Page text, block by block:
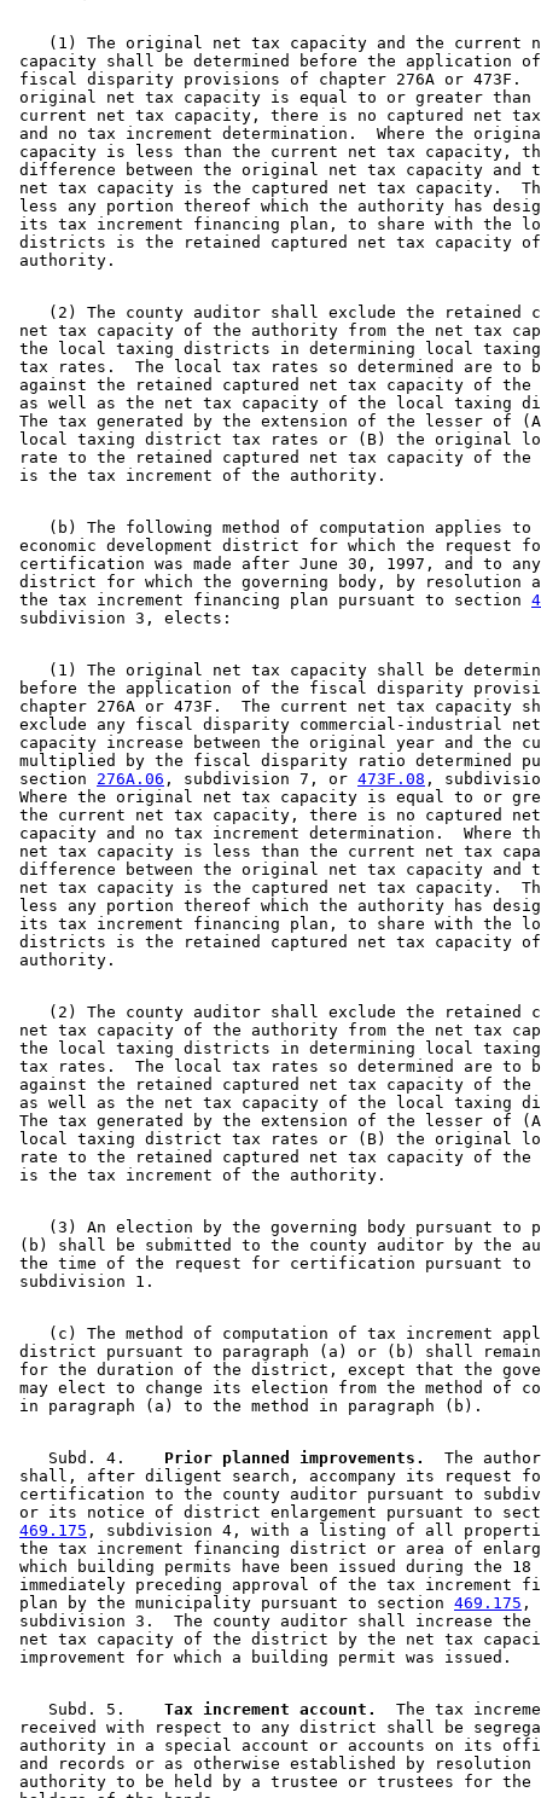
(1) The original net tax capacity and the current
capacity shall be determined before the application
fiscal disparity provisions of chapter 276A or 473F.
original net tax capacity is equal to or greater
current net tax capacity, there is no captured net
and no tax increment determination.  Where the
capacity is less than the current net tax capacity,
difference between the original net tax capacity and
net tax capacity is the captured net tax capacity.
less any portion thereof which the authority has
its tax increment financing plan, to share with the
districts is the retained captured net tax capacity
(2) The county auditor shall exclude the retained
net tax capacity of the authority from the net tax
the local taxing districts in determining local
tax rates.  The local tax rates so determined are to
against the retained captured net tax capacity of
as well as the net tax capacity of the local
The tax generated by the extension of the lesser of
local taxing district tax rates or (B) the original
rate to the retained captured net tax capacity of
(b) The following method of computation applies
economic development district for which the request
certification was made after June 30, 1997, and to
district for which the governing body, by resolution
the tax increment financing plan pursuant to section
(1) The original net tax capacity shall be
before the application of the fiscal disparity
chapter 276A or 473F.  The current net tax capacity
exclude any fiscal disparity commercial-industrial
capacity increase between the original year and the
multiplied by the fiscal disparity ratio determined
section 276A.06 , subdivision 7, or 473F.08 ,
Where the original net tax capacity is equal to or
the current net tax capacity, there is no captured
capacity and no tax increment determination.  Where
net tax capacity is less than the current net tax
difference between the original net tax capacity and
net tax capacity is the captured net tax capacity.
less any portion thereof which the authority has
its tax increment financing plan, to share with the
districts is the retained captured net tax capacity
(2) The county auditor shall exclude the retained
net tax capacity of the authority from the net tax
the local taxing districts in determining local
tax rates.  The local tax rates so determined are to
against the retained captured net tax capacity of
as well as the net tax capacity of the local
The tax generated by the extension of the lesser of
local taxing district tax rates or (B) the original
rate to the retained captured net tax capacity of
(3) An election by the governing body pursuant to
(b) shall be submitted to the county auditor by the
the time of the request for certification pursuant to
(c) The method of computation of tax increment
district pursuant to paragraph (a) or (b) shall
for the duration of the district, except that the
may elect to change its election from the method of
    Subd. 4.
  Prior planned improvements.
The
shall, after diligent search, accompany its request
certification to the county auditor pursuant to
or its notice of district enlargement pursuant to
469.175 , subdivision 4, with a listing of all
the tax increment financing district or area of
which building permits have been issued during the 18
immediately preceding approval of the tax increment
plan by the municipality pursuant to section 469.175 ,
subdivision 3.  The county auditor shall increase
net tax capacity of the district by the net tax
    Subd. 5.
  Tax increment account.
The tax
received with respect to any district shall be
authority in a special account or accounts on its
and records or as otherwise established by
authority to be held by a trustee or trustees for